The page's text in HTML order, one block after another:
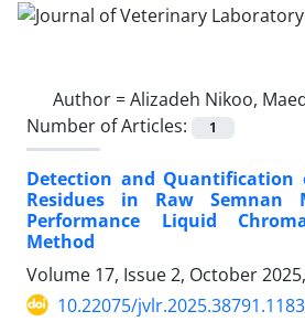
Author =Alizadeh Nikoo,
Number of Articles:
1
Detection and Quantification
Residues in Raw Semnan
Performance Liquid
Method
Volume 17, Issue 2, October
10.22075/jvlr.2025.38791.1183